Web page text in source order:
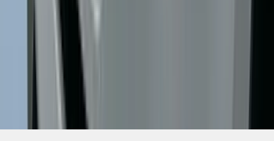
Disclosures